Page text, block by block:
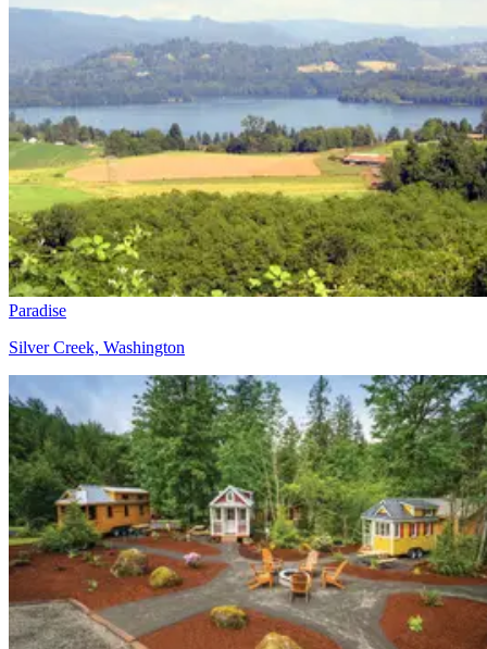
Paradise
Silver Creek, Washington